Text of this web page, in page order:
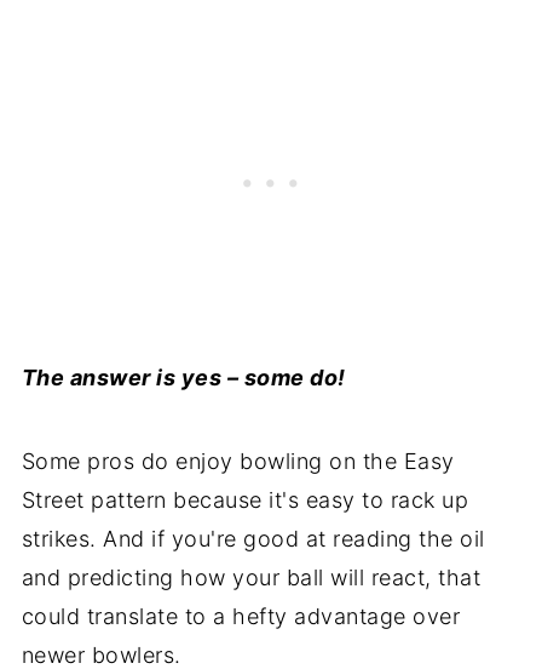
The answer is yes – some do!
Some pros do enjoy bowling on the Easy
Street pattern because it's easy to rack up
strikes. And if you're good at reading the oil
and predicting how your ball will react, that
could translate to a hefty advantage over
newer bowlers.